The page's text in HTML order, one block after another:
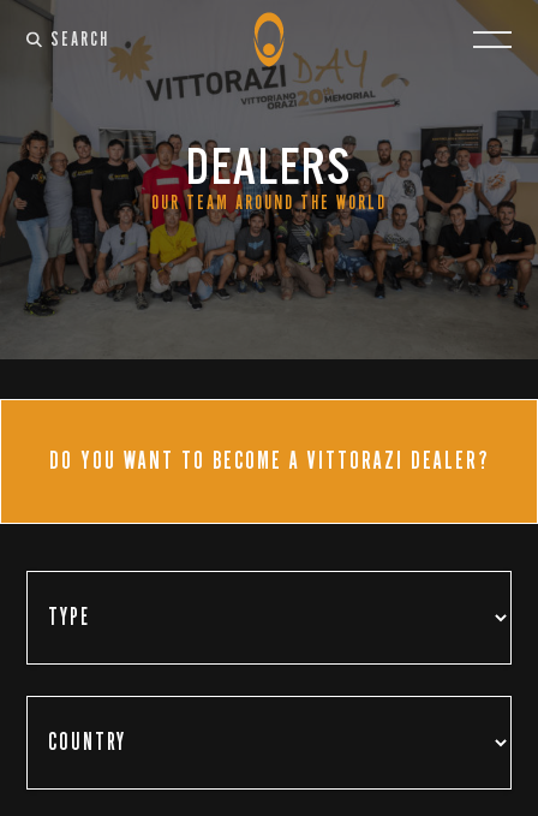
SEARCH
DEALERS
OUR TEAM AROUND THE WORLD
DO YOU WANT TO BECOME A VITTORAZI DEALER?